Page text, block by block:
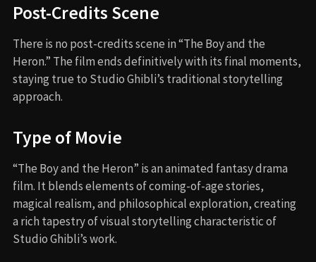
Post-Credits Scene
There is no post-credits scene in “The Boy and the
Heron.” The film ends definitively with its final moments,
staying true to Studio Ghibli’s traditional storytelling
approach.
Type of Movie
“The Boy and the Heron” is an animated fantasy drama
film. It blends elements of coming-of-age stories,
magical realism, and philosophical exploration, creating
a rich tapestry of visual storytelling characteristic of
Studio Ghibli’s work.